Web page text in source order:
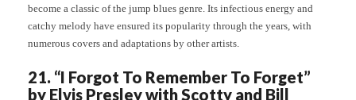
become a classic of the jump blues genre. Its infectious energy and
catchy melody have ensured its popularity through the years, with
numerous covers and adaptations by other artists.
21. “I Forgot To Remember To Forget”
by Elvis Presley with Scotty and Bill